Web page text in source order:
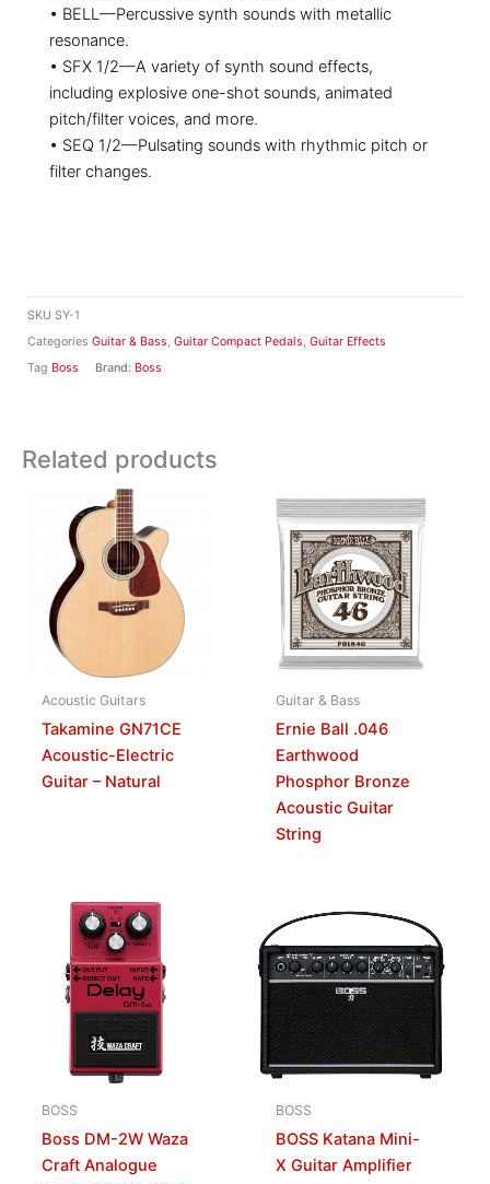
SKU SY-1
Categories Guitar & Bass, Guitar Compact Pedals, Guitar Effects
Tag Boss Brand: Boss
• BELL—Percussive synth sounds with metallic
resonance.
• SFX 1/2—A variety of synth sound effects,
including explosive one-shot sounds, animated
pitch/filter voices, and more.
• SEQ 1/2—Pulsating sounds with rhythmic pitch or
filter changes.
Related products
Acoustic Guitars
Takamine GN71CE
Acoustic-Electric
Guitar – Natural
Guitar & Bass
Ernie Ball .046
Earthwood
Phosphor Bronze
Acoustic Guitar
String
BOSS
Boss DM-2W Waza
Craft Analogue
BOSS
BOSS Katana Mini-
X Guitar Amplifier